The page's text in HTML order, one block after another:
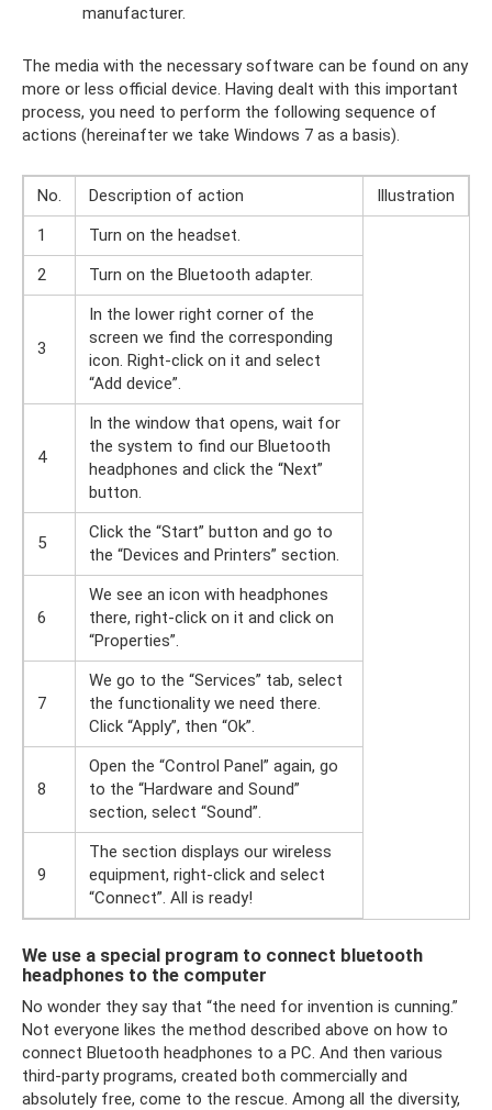
manufacturer.
The media with the necessary software can be found on any
more or less official device. Having dealt with this important
process, you need to perform the following sequence of
actions (hereinafter we take Windows 7 as a basis).
No. Description of action
Illustration
1
Turn on the headset.
2
Turn on the Bluetooth adapter.
3
In the lower right corner of the
screen we find the corresponding
icon. Right-click on it and select
“Add device”.
4
In the window that opens, wait for
the system to find our Bluetooth
headphones and click the “Next”
button.
5
Click the “Start” button and go to
the “Devices and Printers” section.
6
We see an icon with headphones
there, right-click on it and click on
“Properties”.
7
We go to the “Services” tab, select
the functionality we need there.
Click “Apply”, then “Ok”.
8
Open the “Control Panel” again, go
to the “Hardware and Sound”
section, select “Sound”.
9
The section displays our wireless
equipment, right-click and select
“Connect”. All is ready!
We use a special program to connect bluetooth
headphones to the computer
No wonder they say that “the need for invention is cunning.”
Not everyone likes the method described above on how to
connect Bluetooth headphones to a PC. And then various
third-party programs, created both commercially and
absolutely free, come to the rescue. Among all the diversity,